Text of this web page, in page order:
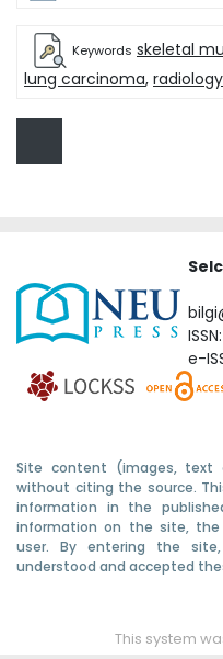
Keywords skeletal
lung carcinoma, radiology
e-
Site content (images, text
without citing the source.
information in the
information on the site,
user. By entering the
understood and accepted
This system